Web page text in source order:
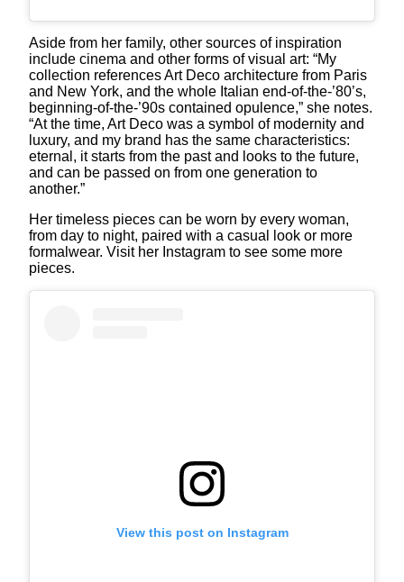
Aside from her family, other sources of inspiration
include cinema and other forms of visual art: “My
collection references Art Deco architecture from Paris
and New York, and the whole Italian end-of-the-’80’s,
beginning-of-the-’90s contained opulence,” she notes.
“At the time, Art Deco was a symbol of modernity and
luxury, and my brand has the same characteristics:
eternal, it starts from the past and looks to the future,
and can be passed on from one generation to
another.”
Her timeless pieces can be worn by every woman,
from day to night, paired with a casual look or more
formalwear. Visit her Instagram to see some more
pieces.
View this post on Instagram